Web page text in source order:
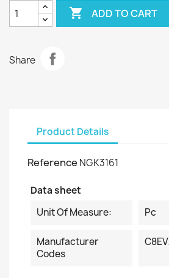
 ADD TO CART
Share
Product Details
Reference NGK3161
Data sheet
Unit Of Measure:
Pc
Manufacturer
Codes